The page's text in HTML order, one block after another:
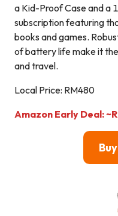
a Kid-Proof Case and a
subscription featuring
books and games.
of battery life make it
and travel.
Local Price: RM480
Amazon Early Deal: